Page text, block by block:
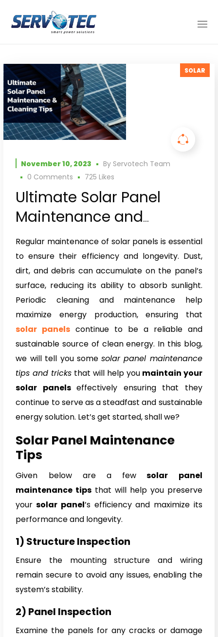
SOLAR
November 10, 2023 By Servotech Team
0 Comments
725 Likes
Ultimate Solar Panel
Maintenance and
Cleaning Tips
Regular maintenance of solar panels is essential
to ensure their efficiency and longevity. Dust,
dirt, and debris can accumulate on the panel’s
surface, reducing its ability to absorb sunlight.
Periodic cleaning and maintenance help
maximize energy production, ensuring that
solar panels continue to be a reliable and
sustainable source of clean energy. In this blog,
we will tell you some solar panel maintenance
tips and tricks that will help youmaintain your
solar panelseffectively ensuring that they
continue to serve as a steadfast and sustainable
energy solution. Let’s get started, shall we?
Solar Panel Maintenance
Tips
Given below are a few solar panel
maintenance tips that will help you preserve
your solar panel’s efficiency and maximize its
performance and longevity.
1) Structure Inspection
Ensure the mounting structure and wiring
remain secure to avoid any issues, enabling the
system’s stability.
2) Panel Inspection
Examine the panels for any cracks or damage